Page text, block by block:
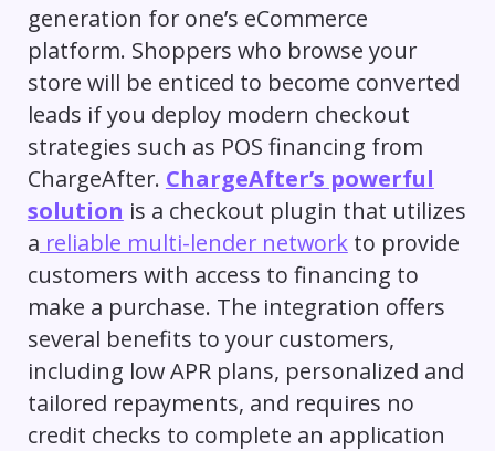
generation for one’s eCommerce
platform. Shoppers who browse your
store will be enticed to become converted
leads if you deploy modern checkout
strategies such as POS financing from
ChargeAfter. ChargeAfter’s powerful
solution is a checkout plugin that utilizes
a reliable multi-lender networkto provide
customers with access to financing to
make a purchase. The integration offers
several benefits to your customers,
including low APR plans, personalized and
tailored repayments, and requires no
credit checks to complete an application